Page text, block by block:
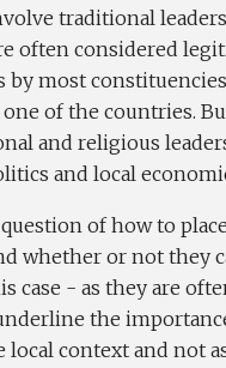
traditional
often considered
most
one of the countries.
and religious
and local
of how to
whether or not they
case - as they are
the
local context and not